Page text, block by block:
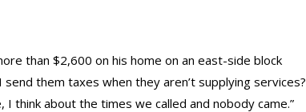
than $2,600 on his home on an east-side block
them taxes when they aren’t supplying services?
think about the times we called and nobody came.”